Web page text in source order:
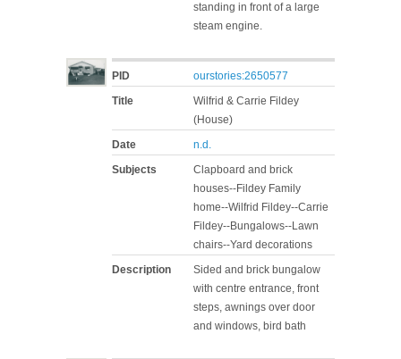
standing in front of a large
steam engine.
PID
ourstories:2650577
Title
Wilfrid & Carrie Fildey
(House)
Date
n.d.
Subjects
Clapboard and brick
houses--Fildey Family
home--Wilfrid Fildey--Carrie
Fildey--Bungalows--Lawn
chairs--Yard decorations
Description
Sided and brick bungalow
with centre entrance, front
steps, awnings over door
and windows, bird bath